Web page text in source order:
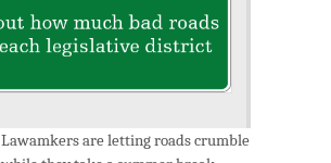
Lawamkers are letting roads crumble